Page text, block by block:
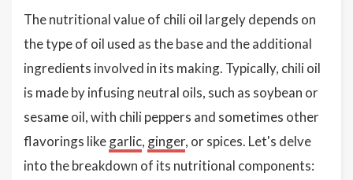
The nutritional value of chili oil largely depends on
the type of oil used as the base and the additional
ingredients involved in its making. Typically, chili oil
is made by infusing neutral oils, such as soybean or
sesame oil, with chili peppers and sometimes other
flavorings likegarlic, ginger, or spices. Let's delve
into the breakdown of its nutritional components: